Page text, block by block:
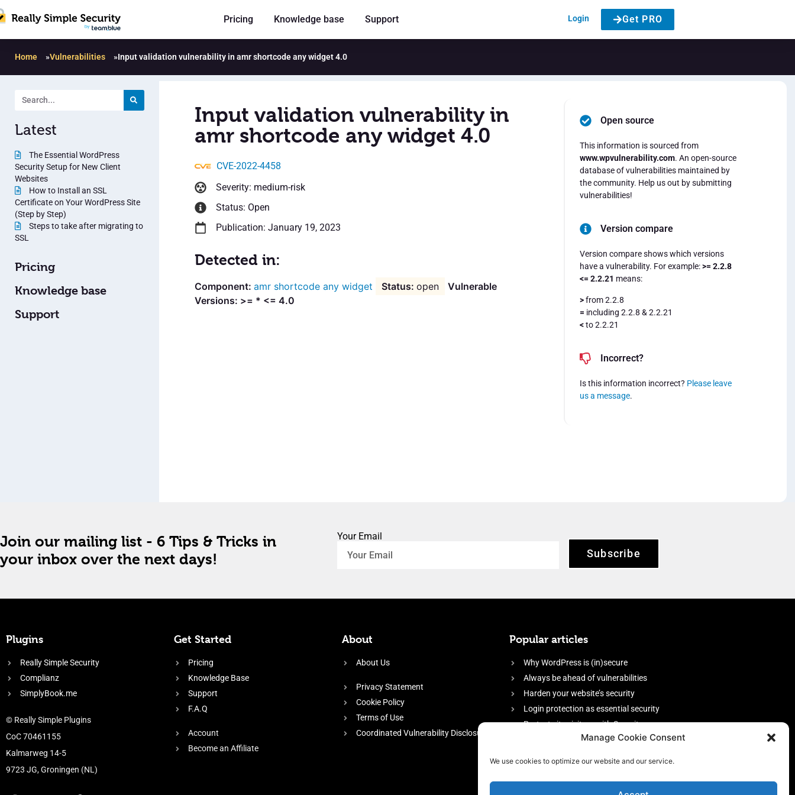
Manage Cookie Consent
We use cookies to optimize our website and our service.
Pricing Knowledge base Support Login Get PRO
Home »Vulnerabilities »Input validation vulnerability in amr shortcode any widget 4.0
Latest
The Essential WordPress
Security Setup for New Client
Websites
How to Install an SSL
Certificate on Your WordPress Site
(Step by Step)
Steps to take after migrating to
SSL
Pricing
Knowledge base
Support
Input validation vulnerability in
amr shortcode any widget 4.0
CVE-2022-4458
Severity: medium-risk
Status: Open
Publication: January 19, 2023
Detected in:
amr shortcode any widget open
Vulnerable
Versions: >= * <= 4.0
Open source
This information is sourced from
www.wpvulnerability.com. An open-source
database of vulnerabilities maintained by
the community. Help us out by submitting
vulnerabilities!
Version compare
Version compare shows which versions
have a vulnerability. For example:>= 2.2.8
<= 2.2.21 means:
>from 2.2.8
= including 2.2.8 & 2.2.21
<to 2.2.21
Incorrect?
Is this information incorrect? Please leave
us a message.
Join our mailing list - 6 Tips & Tricks in
your inbox over the next days!
Your Email
Subscribe
Plugins
Really Simple Security
Complianz
SimplyBook.me
© Really Simple Plugins
CoC 70461155
Kalmarweg 14-5
9723 JG, Groningen (NL)
Get Started
Pricing
Knowledge Base
Support
F.A.Q
Account
Become an Affiliate
About
About Us
Privacy Statement
Cookie Policy
Terms of Use
Coordinated Vulnerability Disclosure
Popular articles
Why WordPress is (in)secure
Always be ahead of vulnerabilities
Harden your website’s security
Login protection as essential security
Protect site visitors with Security
firewall